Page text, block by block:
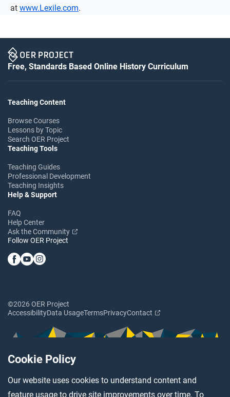
Cookie Policy
Our website uses cookies to understand content and
feature usage to drive site improvements over time. To
at www.Lexile.com.
Free, Standards Based Online History Curriculum
Teaching Content
Browse Courses
Lessons by Topic
Search OER Project
Teaching Tools
Teaching Guides
Professional Development
Teaching Insights
Help & Support
FAQ
Help Center
Ask the Community
Follow OER Project
©2026 OER Project
AccessibilityData UsageTermsPrivacyContact